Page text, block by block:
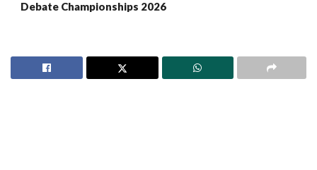
Debate Championships 2026